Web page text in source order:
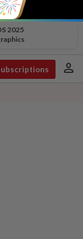
2025
person